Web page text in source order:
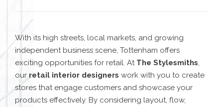
With its high streets, local markets, and growing
independent business scene, Tottenham offers
exciting opportunities for retail. At The Stylesmiths
our retail interior designers work with you to create
stores that engage customers and showcase your
products effectively. By considering layout, flow,